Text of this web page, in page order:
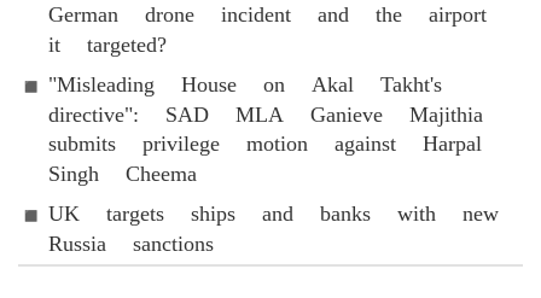
German drone incident and the airport
it targeted?
"Misleading House on Akal Takht's
directive": SAD MLA Ganieve Majithia
submits privilege motion against Harpal
Singh Cheema
UK targets ships and banks with new
Russia sanctions